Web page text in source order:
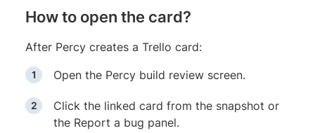
How to open the card?
After Percy creates a Trello card:
Open the Percy build review screen.
Click the linked card from the snapshot or
the Report a bug panel.